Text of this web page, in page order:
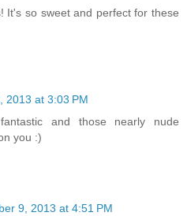
It's so sweet and perfect for these
2013 at 3:03 PM
and those nearly nude
you :)
9, 2013 at 4:51 PM